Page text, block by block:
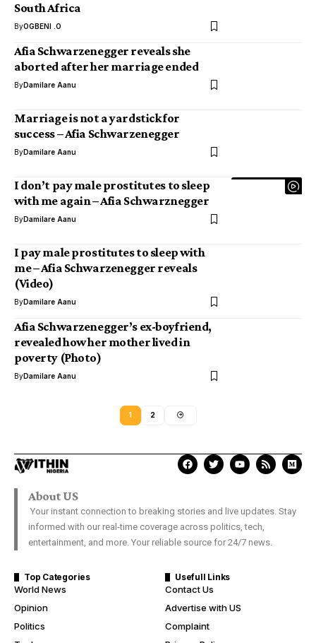
South Africa
ByOGBENI .O
Afia Schwarzenegger reveals she
aborted after her marriage ended
ByDamilare Aanu
Marriage is not a yardstick for
success – Afia Schwarzenegger
ByDamilare Aanu
I don’t pay male prostitutes to sleep
with me again – Afia Schwarznegger
ByDamilare Aanu
I pay male prostitutes to sleep with
me – Afia Schwarzenegger reveals
(Video)
ByDamilare Aanu
Afia Schwarzenegger’s ex-boyfriend,
revealed how her mother lived in
poverty (Photo)
ByDamilare Aanu
1 2
About US
Your instant connection to breaking stories and live updates. Stay
informed with our real-time coverage across politics, tech,
entertainment, and more. Your reliable source for 24/7 news.
Top Categories
World News
Opinion
Politics
Usefull Links
Contact Us
Advertise with US
Complaint